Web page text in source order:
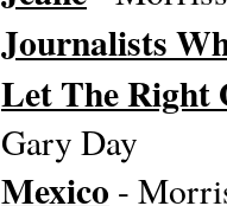
Journalists
Let The Right
Gary Day
Mexico -